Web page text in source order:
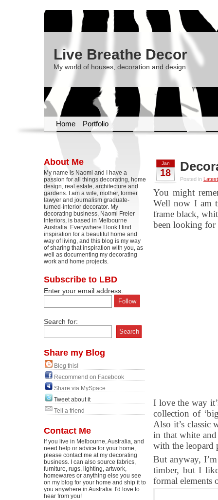
Live Breathe Decor
My world of houses, decoration and design
Home Portfolio
About Me
My name is Naomi and I have a
passion for all things decorating, home
design, real estate, architecture and
gardens. I am a wife, mother, former
lawyer and journalism graduate-
turned-interior decorator. My
decorating business, Naomi Freier
Interiors, is based in Melbourne
Australia. Everywhere I look I find
inspiration for a beautiful home and
way of living, and this blog is my way
of sharing that inspiration with you, as
well as documenting my decorating
work and home projects.
Subscribe to LBD
Enter your email address:
Search for:
Share my Blog
Blog this!
Recommend on Facebook
Share via MySpace
Tweet about it
Tell a friend
Contact Me
If you live in Melbourne, Australia, and
need help or advice for your home,
please contact me at my decorating
business. I can also source fabrics,
furniture, rugs, lighting, artwork,
homewares or anything else you see
on my blog for your home and ship it to
you anywhere in Australia. I'd love to
hear from you!
Jan
18
Posted in
You might
Well now I am
frame black,
been looking
I love the way
collection of
Also it’s classic
in that white
with the leopard
But anyway,
timber, but I
formal elements